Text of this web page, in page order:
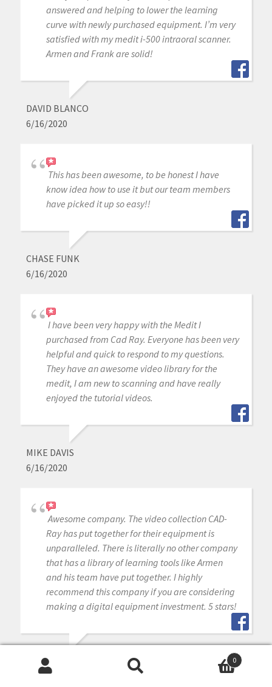
answered and helping to lower the learning
curve with newly purchased equipment. I’m very
satisfied with my medit i-500 intraoral scanner.
Armen and Frank are solid!
DAVID BLANCO
6/16/2020
This has been awesome, to be honest I have
know idea how to use it but our team members
have picked it up so easy!!
CHASE FUNK
6/16/2020
I have been very happy with the Medit I
purchased from Cad Ray. Everyone has been very
helpful and quick to respond to my questions.
They have an awesome video library for the
medit, I am new to scanning and have really
enjoyed the tutorial videos.
MIKE DAVIS
6/16/2020
Awesome company. The video collection CAD-
Ray has put together for their equipment is
unparalleled. There is literally no other company
that has a library of learning tools like Armen
and his team have put together. I highly
recommend this company if you are considering
making a digital equipment investment. 5 stars!
MICHAEL GAGAOUDAKIS
6/16/2020
0